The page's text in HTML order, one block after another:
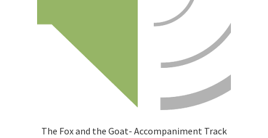
The Fox and the Goat- Accompaniment Track